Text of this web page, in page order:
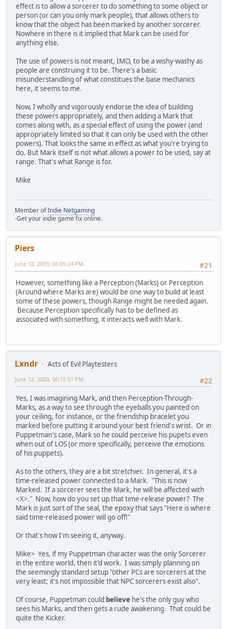
effect is to allow a sorcerer to do something to some object or
person (or can you only mark people), that allows others to
know that the object has been marked by another sorcerer.
Nowhere in there is it implied that Mark can be used for
anything else.
The use of powers is not meant, IMO, to be a wishy-washy as
people are construing it to be. There's a basic
misunderstandling of what constitues the base mechanics
here, it seems to me.
Now, I wholly and vigorously endorse the idea of building
these powers appropriately, and then adding a Mark that
comes along with, as a special effect of using the power (and
appropriately limited so that it can only be used with the other
powers). That looks the same in effect as what you're trying to
do. But Mark itself is not what allows a power to be used, say at
range. That's what Range is for.
Mike
Member ofIndie Netgaming
-Get your indie game fix online.
Piers
#21
June 12, 2003, 06:05:24 PM
However, something like a Perception (Marks) or Perception
(Around where Marks are) would be one way to build at least
some of these powers, though Range might be needed again.
Because Perception specifically has to be defined as
associated with something, it interacts well with Mark.
Lxndr
Acts of Evil Playtesters
#22
June 12, 2003, 06:15:51 PM
Yes, I was imagining Mark, and then Perception-Through-
Marks, as a way to see through the eyeballs you painted on
your ceiling, for instance, or the friendship bracelet you
marked before putting it around your best friend's wrist. Or in
Puppetman's case, Mark so he could perceive his pupets even
when out of LOS (or more specifically, perceive the emotions
of his puppets).
As to the others, they are a bit stretchier. In general, it's a
time-released power connected to a Mark. "This is now
Marked. If a sorcerer sees the Mark, he will be affected with
<X>." Now, how do you set up that time-release power? The
Mark is just sort of the seal, the epoxy that says "Here is where
said time-released power will go off!"
Or that's how I'm seeing it, anyway.
Mike> Yes, if my Puppetman character was the only Sorcerer
in the entire world, then it'd work. I was simply planning on
the seemingly standard setup "other PCs are sorcerers at the
very least; it's not impossible that NPC sorcerers exist also".
Of course, Puppetman could believe he's the only guy who
sees his Marks, and then gets a rude awakening. That could be
quite the Kicker.